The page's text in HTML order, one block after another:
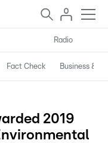
Radio
Fact Check Business &
2019